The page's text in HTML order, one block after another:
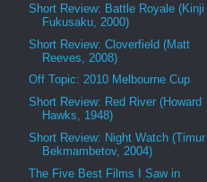
Short Review: Battle Royale (Kinji
Fukusaku, 2000)
Short Review: Cloverfield (Matt
Reeves, 2008)
Off Topic: 2010 Melbourne Cup
Short Review: Red River (Howard
Hawks, 1948)
Short Review: Night Watch (Timur
Bekmambetov, 2004)
The Five Best Films I Saw in